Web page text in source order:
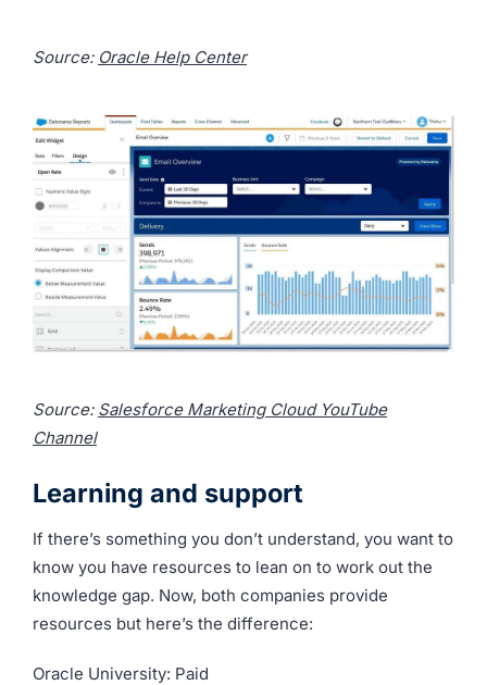
Source: Oracle Help Center
Source: Salesforce Marketing Cloud YouTube
Channel
Learning and support
If there’s something you don’t understand, you want to
know you have resources to lean on to work out the
knowledge gap. Now, both companies provide
resources but here’s the difference:
Oracle University: Paid